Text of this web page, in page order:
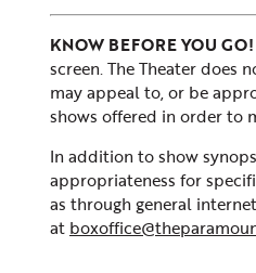
KNOW BEFORE YOU GO!
screen. The Theater does
may appeal to, or be
shows offered in order to
In addition to show
appropriateness for
as through general
at